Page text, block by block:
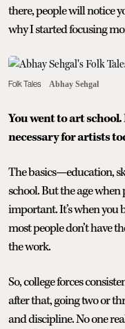
there, people will notice
why I started focusing
Folk Tales Abhay Sehgal
You went to art
necessary for artists
The basics—education,
school. But the age when
important. It’s when
most people don’t have
the work.
So, college forces
after that, going two or
and discipline. No one